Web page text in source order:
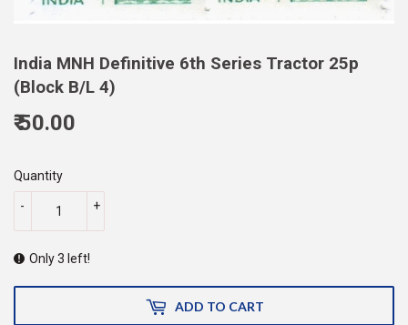
India MNH Definitive 6th Series Tractor 25p
(Block B/L 4)
₹ 50.00
Quantity
+
-
Only 3 left!
ADD TO CART